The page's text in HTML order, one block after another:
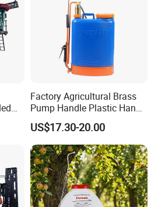
Factory Agricultural Brass
Pump Handle Plastic Hand
Manual Power Pressure
Backpack Knapsack
Pressure Farm Garden
Portable Sprayer
US$17.30-20.00